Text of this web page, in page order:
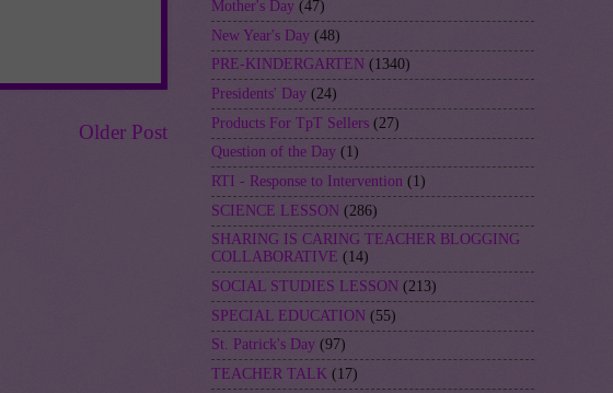
Older Post
Mother's Day (47)
New Year's Day (48)
PRE-KINDERGARTEN (1340)
Presidents' Day (24)
Products For TpT Sellers (27)
Question of the Day (1)
RTI - Response to Intervention (1)
SCIENCE LESSON (286)
SHARING IS CARING TEACHER BLOGGING
COLLABORATIVE (14)
SOCIAL STUDIES LESSON (213)
SPECIAL EDUCATION (55)
St. Patrick's Day (97)
TEACHER TALK (17)